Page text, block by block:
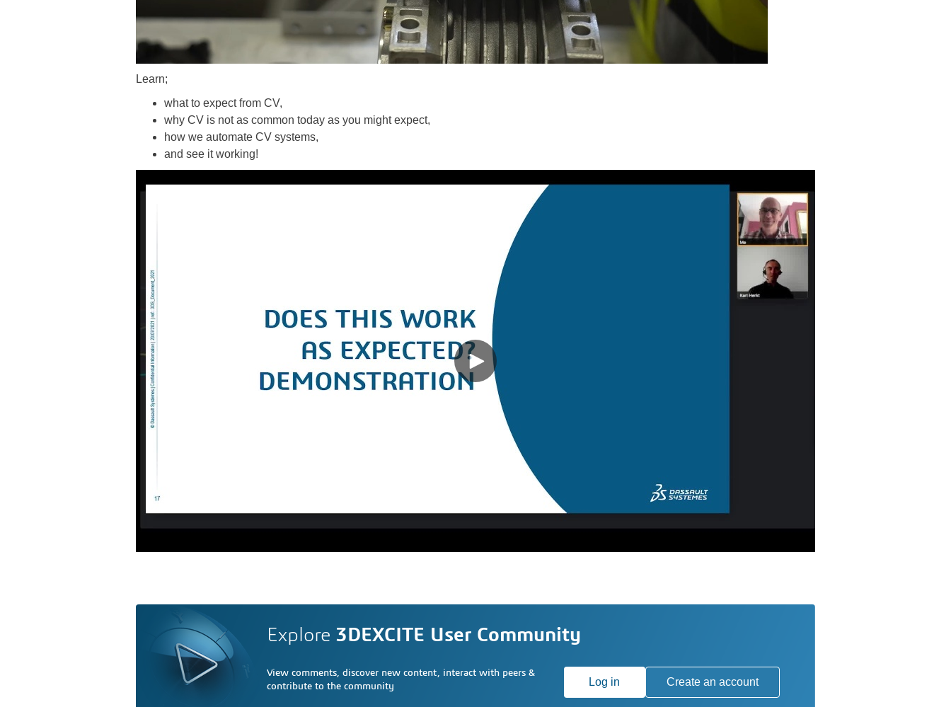
Learn;
what to expect from CV,
why CV is not as common today as you might expect,
how we automate CV systems,
and see it working!
Explore 3DEXCITE User Community
View comments, discover new content, interact with peers &
contribute to the community
Log in Create an account